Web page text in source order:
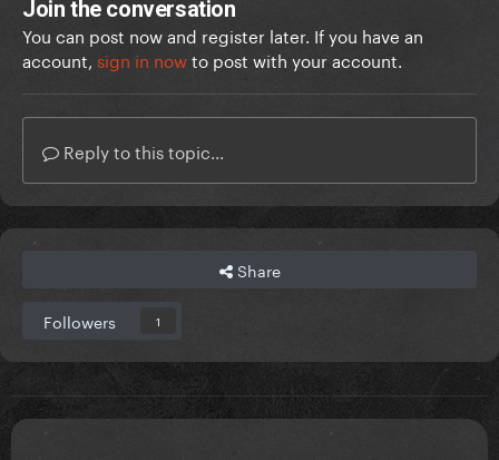
Join the conversation
You can post now and register later. If you have an
account, sign in nowto post with your account.
Reply to this topic...
Share
Followers 1